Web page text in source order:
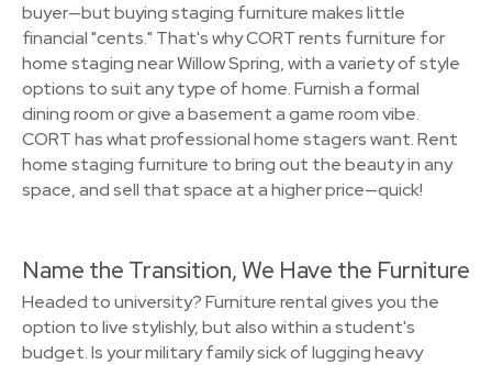
buyer—but buying staging furniture makes little
financial "cents." That's why CORT rents furniture for
home staging near Willow Spring, with a variety of style
options to suit any type of home. Furnish a formal
dining room or give a basement a game room vibe.
CORT has what professional home stagers want. Rent
home staging furniture to bring out the beauty in any
space, and sell that space at a higher price—quick!
Name the Transition, We Have the Furniture
Headed to university? Furniture rental gives you the
option to live stylishly, but also within a student's
budget. Is your military family sick of lugging heavy